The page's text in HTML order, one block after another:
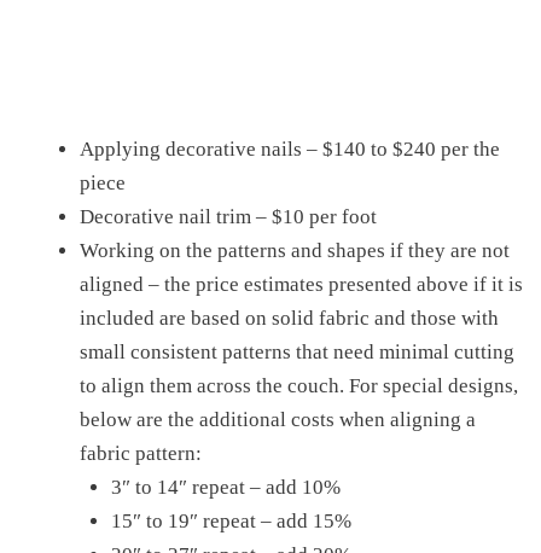
Applying decorative nails – $140 to $240 per the
piece
Decorative nail trim – $10 per foot
Working on the patterns and shapes if they are not
aligned – the price estimates presented above if it is
included are based on solid fabric and those with
small consistent patterns that need minimal cutting
to align them across the couch. For special designs,
below are the additional costs when aligning a
fabric pattern:
3″ to 14″ repeat – add 10%
15″ to 19″ repeat – add 15%